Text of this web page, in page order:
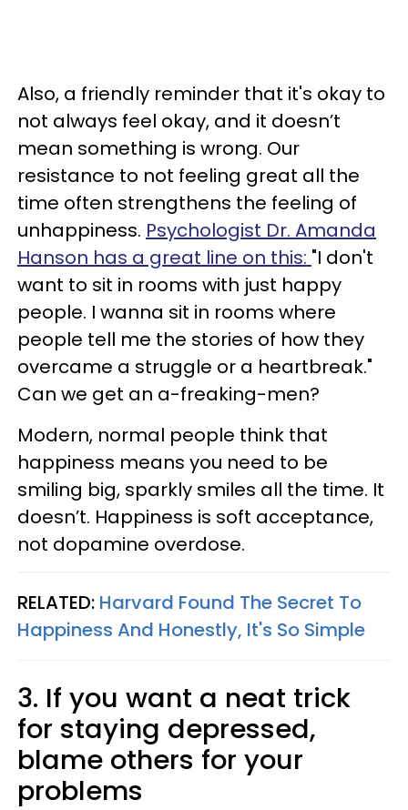
Also, a friendly reminder that it's okay to
not always feel okay, and it doesn’t
mean something is wrong. Our
resistance to not feeling great all the
time often strengthens the feeling of
unhappiness. Psychologist Dr. Amanda
Hanson has a great line on this: "I don't
want to sit in rooms with just happy
people. I wanna sit in rooms where
people tell me the stories of how they
overcame a struggle or a heartbreak."
Can we get an a-freaking-men?
Modern, normal people think that
happiness means you need to be
smiling big, sparkly smiles all the time. It
doesn’t. Happiness is soft acceptance,
not dopamine overdose.
RELATED: Harvard Found The Secret To
Happiness And Honestly, It's So Simple
3. If you want a neat trick
for staying depressed,
blame others for your
problems